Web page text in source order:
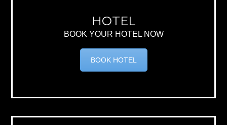
HOTEL
BOOK YOUR HOTEL NOW
BOOK HOTEL